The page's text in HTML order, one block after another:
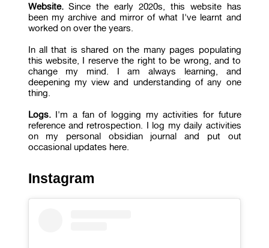
Website.Since the early 2020s, this website has
been my archive and mirror of what I've learnt and
worked on over the years.
In all that is shared on the many pages populating
this website, I reserve the right to be wrong, and to
change my mind. I am always learning, and
deepening my view and understanding of any one
thing.
Logs.I'm a fan of logging my activities for future
reference and retrospection. I log my daily activities
on my personal obsidian journal and put out
occasional updates here.
Instagram